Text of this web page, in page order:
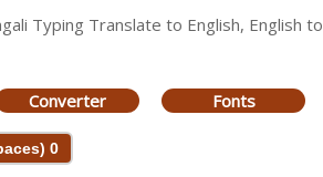
Typing Translate to English, English to
Converter Fonts
0